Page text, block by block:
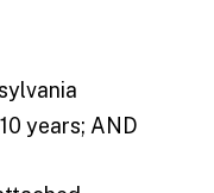
years; AND